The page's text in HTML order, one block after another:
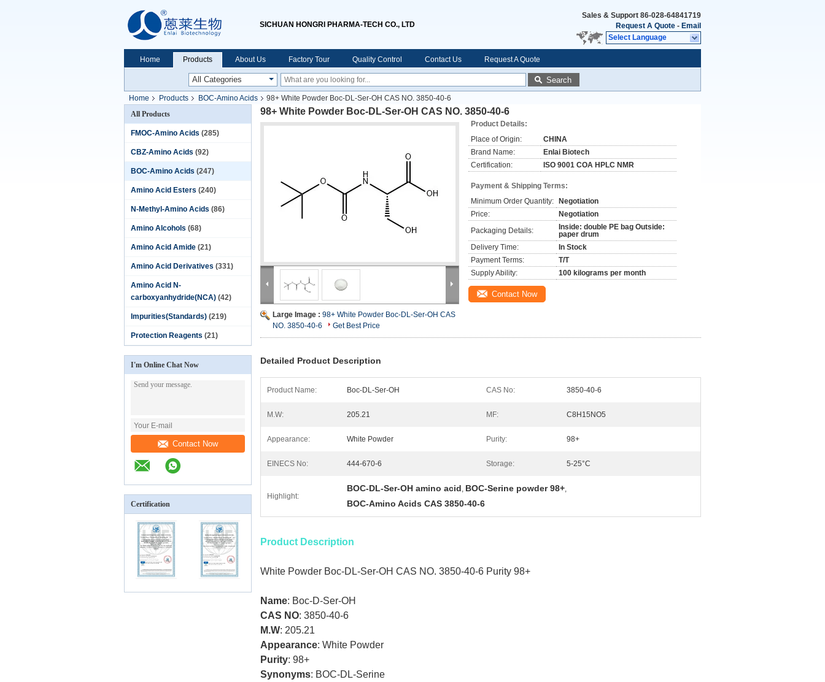
SICHUAN HONGRI PHARMA-TECH CO., LTD
Sales & Support 86-028-64841719
Request A Quote - Email
Select Language
Home Products About Us Factory Tour Quality Control Contact Us Request A Quote
Search
Home Products BOC-Amino Acids
98+ White Powder Boc-DL-Ser-OH CAS NO. 3850-40-6
All Products
FMOC-Amino Acids (285)
CBZ-Amino Acids (92)
BOC-Amino Acids (247)
Amino Acid Esters (240)
N-Methyl-Amino Acids (86)
Amino Alcohols (68)
Amino Acid Amide (21)
Amino Acid Derivatives (331)
Amino Acid N-
carboxyanhydride(NCA) (42)
Impurities(Standards) (219)
Protection Reagents (21)
I'm Online Chat Now
Contact Now
Certification
98+ White Powder Boc-DL-Ser-OH CAS NO. 3850-40-6
Large Image : 98+ White Powder Boc-DL-Ser-OH CAS
NO. 3850-40-6
Get Best Price
Product Details:
Place of Origin:
CHINA
Brand Name:
Enlai Biotech
Certification:
ISO 9001 COA HPLC NMR
Payment & Shipping Terms:
Minimum Order Quantity:
Negotiation
Price:
Negotiation
Packaging Details:
Inside: double PE bag Outside:
paper drum
Delivery Time:
In Stock
Payment Terms:
T/T
Supply Ability:
100 kilograms per month
Contact Now
Detailed Product Description
Product Name: Boc-DL-Ser-OH CAS No: 3850-40-6
M.W: 205.21 MF: C8H15NO5
Appearance: White Powder Purity: 98+
EINECS No: 444-670-6 Storage: 5-25°C
Highlight:
BOC-DL-Ser-OH amino acid, BOC-Serine powder 98+,
BOC-Amino Acids CAS 3850-40-6
Product Description
White Powder Boc-DL-Ser-OH CAS NO. 3850-40-6 Purity 98+
Name: Boc-D-Ser-OH
CAS NO: 3850-40-6
M.W: 205.21
Appearance: White Powder
Purity: 98+
Synonyms: BOC-DL-Serine